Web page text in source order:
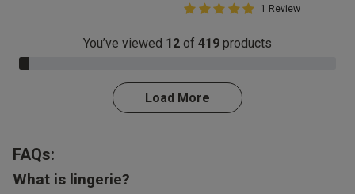
5 out of 5 Customer Rating
5 out of 5 star rating
1 Review
You’ve viewed 12 of 419 products
3.0% Complete
Load More
FAQs:
What is lingerie?